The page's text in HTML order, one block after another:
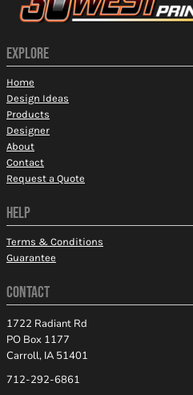
EXPLORE
Home
Design Ideas
Products
Designer
About
Contact
Request a Quote
HELP
Terms & Conditions
Guarantee
CONTACT
1722 Radiant Rd
PO Box 1177
Carroll, IA 51401
712-292-6861